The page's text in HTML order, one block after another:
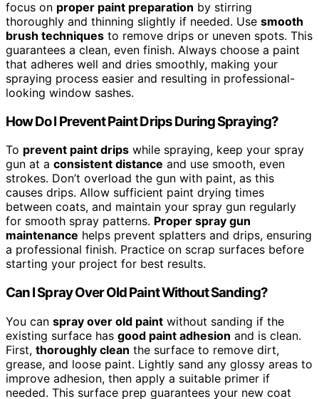
focus on proper paint preparation by stirring
thoroughly and thinning slightly if needed. Use smooth
brush techniques to remove drips or uneven spots. This
guarantees a clean, even finish. Always choose a paint
that adheres well and dries smoothly, making your
spraying process easier and resulting in professional-
looking window sashes.
How Do I Prevent Paint Drips During Spraying?
To prevent paint drips while spraying, keep your spray
gun at a consistent distance and use smooth, even
strokes. Don’t overload the gun with paint, as this
causes drips. Allow sufficient paint drying times
between coats, and maintain your spray gun regularly
for smooth spray patterns. Proper spray gun
maintenance helps prevent splatters and drips, ensuring
a professional finish. Practice on scrap surfaces before
starting your project for best results.
Can I Spray Over Old Paint Without Sanding?
You can spray over old paint without sanding if the
existing surface has good paint adhesion and is clean.
First, thoroughly clean the surface to remove dirt,
grease, and loose paint. Lightly sand any glossy areas to
improve adhesion, then apply a suitable primer if
needed. This surface prep guarantees your new coat